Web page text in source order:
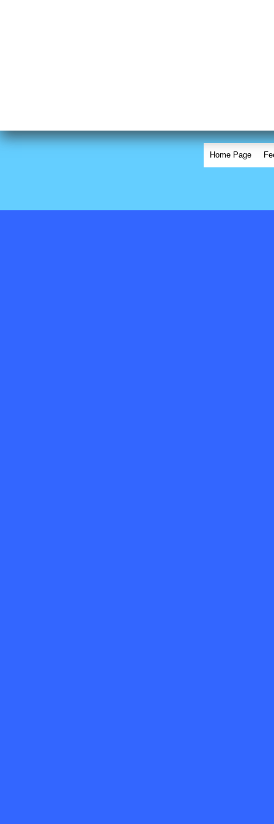
Home Page